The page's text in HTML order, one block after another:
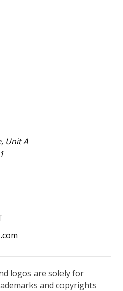
Unit A
logos are solely for
and copyrights